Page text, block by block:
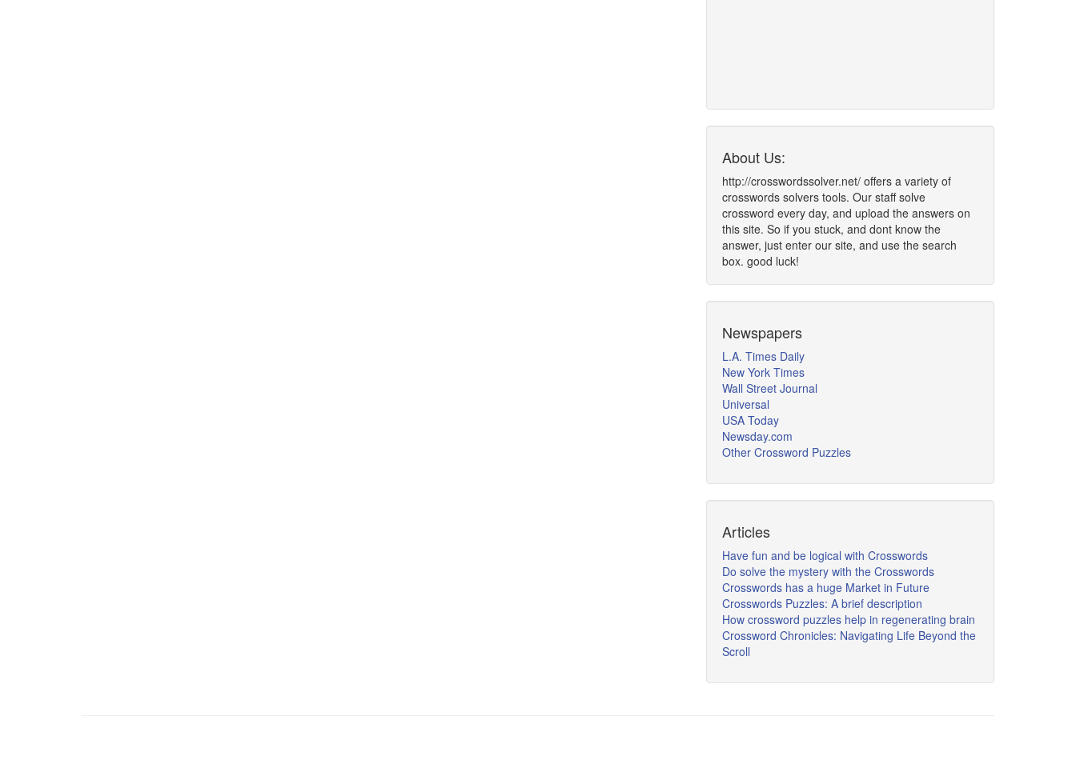
About Us:
http://crosswordssolver.net/ offers a variety of
crosswords solvers tools. Our staff solve
crossword every day, and upload the answers on
this site. So if you stuck, and dont know the
answer, just enter our site, and use the search
box. good luck!
Newspapers
L.A. Times Daily
New York Times
Wall Street Journal
Universal
USA Today
Newsday.com
Other Crossword Puzzles
Articles
Have fun and be logical with Crosswords
Do solve the mystery with the Crosswords
Crosswords has a huge Market in Future
Crosswords Puzzles: A brief description
How crossword puzzles help in regenerating brain
Crossword Chronicles: Navigating Life Beyond the
Scroll